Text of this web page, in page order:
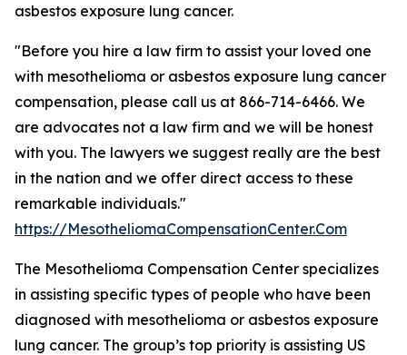
asbestos exposure lung cancer.
"Before you hire a law firm to assist your loved one
with mesothelioma or asbestos exposure lung cancer
compensation, please call us at 866-714-6466. We
are advocates not a law firm and we will be honest
with you. The lawyers we suggest really are the best
in the nation and we offer direct access to these
remarkable individuals."
https://MesotheliomaCompensationCenter.Com
The Mesothelioma Compensation Center specializes
in assisting specific types of people who have been
diagnosed with mesothelioma or asbestos exposure
lung cancer. The group’s top priority is assisting US